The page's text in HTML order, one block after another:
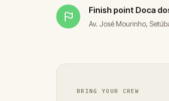
Finish point Doca
Av. José Mourinho,
BRING YOUR CREW